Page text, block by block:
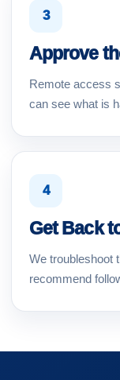
3
Approve
Remote access
can see what is
4
Get Back
We troubleshoot
recommend